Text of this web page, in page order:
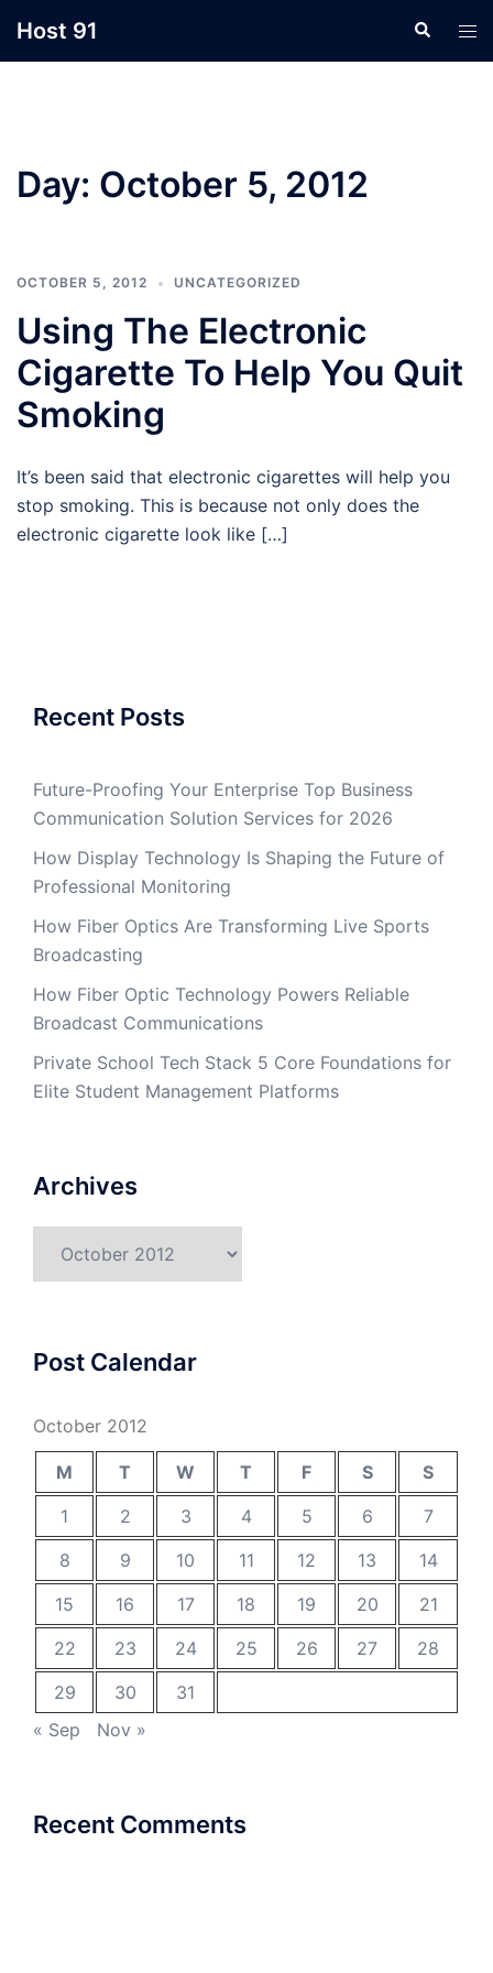
Host 91 Search
Day: October 5, 2012
OCTOBER 5, 2012 UNCATEGORIZED
Using The Electronic
Cigarette To Help You Quit
Smoking
It’s been said that electronic cigarettes will help you
stop smoking. This is because not only does the
electronic cigarette look like […]
Recent Posts
Future-Proofing Your Enterprise Top Business
Communication Solution Services for 2026
How Display Technology Is Shaping the Future of
Professional Monitoring
How Fiber Optics Are Transforming Live Sports
Broadcasting
How Fiber Optic Technology Powers Reliable
Broadcast Communications
Private School Tech Stack 5 Core Foundations for
Elite Student Management Platforms
Archives
Post Calendar
October 2012
M T W T F S
S
1
2 3 4 5 6
7
8
9 10 11 12 13
14
15
16 17 18 19 20
21
22
23 24 25 26 27
28
29
30
31
« Sep
Nov »
Recent Comments